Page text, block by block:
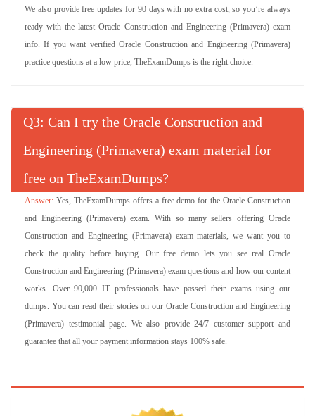
We also provide free updates for 90 days with no extra cost, so you’re always
ready with the latest Oracle Construction and Engineering (Primavera) exam
info. If you want verified Oracle Construction and Engineering (Primavera)
practice questions at a low price, TheExamDumps is the right choice.
Q : Can I try the Oracle Construction and
Engineering (Primavera) exam material for
free on TheExamDumps?
Yes, TheExamDumps offers a free demo for the Oracle Construction
and Engineering (Primavera) exam. With so many sellers offering Oracle
Construction and Engineering (Primavera) exam materials, we want you to
check the quality before buying. Our free demo lets you see real Oracle
Construction and Engineering (Primavera) exam questions and how our content
works. Over 90,000 IT professionals have passed their exams using our
dumps. You can read their stories on our Oracle Construction and Engineering
(Primavera) testimonial page. We also provide 24/7 customer support and
guarantee that all your payment information stays 100% safe.